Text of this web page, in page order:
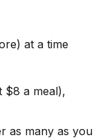
at a time
$8 a meal),
as many as you